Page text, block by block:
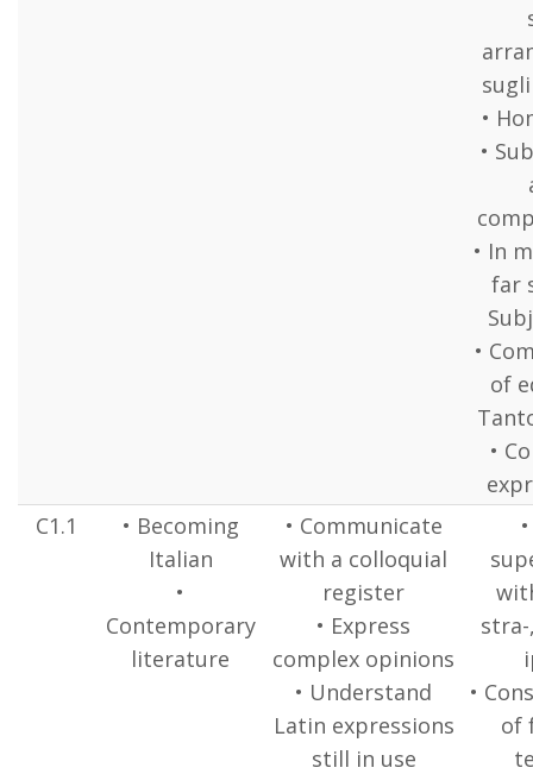
•
•
• In
far
•
of
•
C1.1
• Becoming
Italian
•
Contemporary
literature
• Communicate
with a colloquial
register
• Express
complex opinions
• Understand
Latin expressions
still in use
•
of